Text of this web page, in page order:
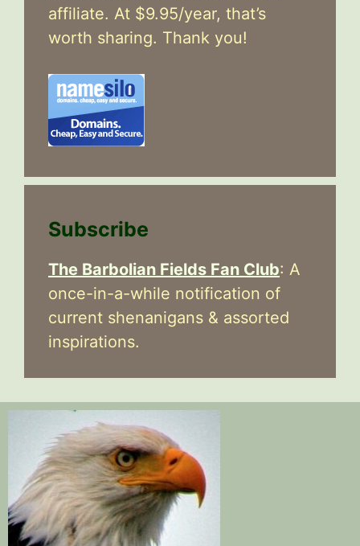
affiliate. At $9.95/year, that’s
worth sharing. Thank you!
Subscribe
The Barbolian Fields Fan Club: A
once-in-a-while notification of
current shenanigans & assorted
inspirations.